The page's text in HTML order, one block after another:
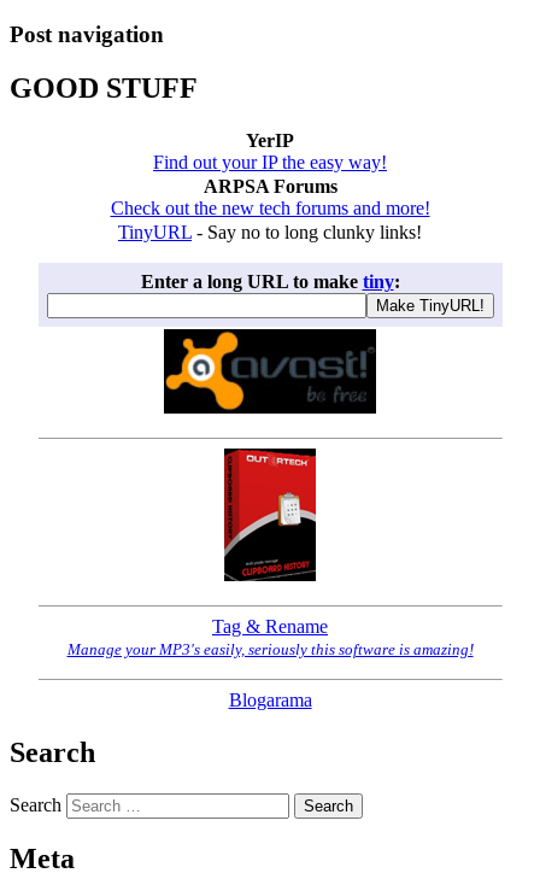
Post navigation
GOOD STUFF
YerIP
Find out your IP the easy way!
ARPSA Forums
Check out the new tech forums and more!
TinyURL - Say no to long clunky links!
Enter a long URL to make tiny:
Tag & Rename
Manage your MP3's easily, seriously this software is amazing!
Blogarama
Search
Search
Meta